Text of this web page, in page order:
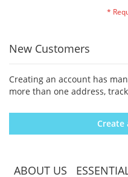
New Customers
Creating an account has
more than one address,
Create
ABOUT US